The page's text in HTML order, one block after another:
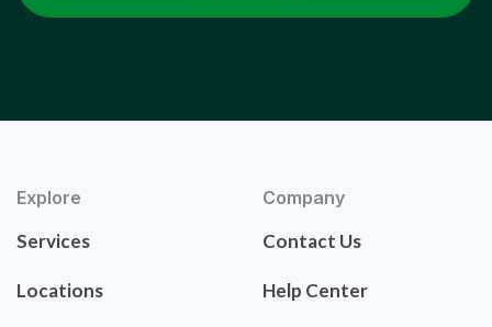
Explore
Services
Locations
Company
Contact Us
Help Center